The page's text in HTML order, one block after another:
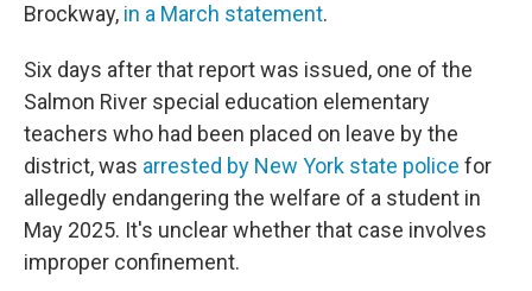
Brockway, in a March statement.
Six days after that report was issued, one of the
Salmon River special education elementary
teachers who had been placed on leave by the
district, was arrested by New York state police for
allegedly endangering the welfare of a student in
May 2025. It's unclear whether that case involves
improper confinement.